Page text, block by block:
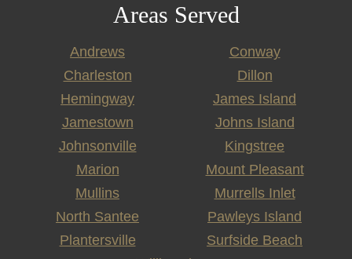
Areas Served
Andrews
Conway
Charleston
Dillon
Hemingway
James Island
Jamestown
Johns Island
Johnsonville
Kingstree
Marion
Mount Pleasant
Mullins
Murrells Inlet
North Santee
Pawleys Island
Plantersville
Surfside Beach